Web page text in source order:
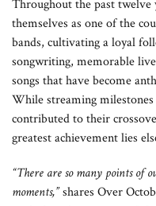
Throughout the past twelve
themselves as one of the
bands, cultivating a loyal
songwriting, memorable
songs that have become
While streaming
contributed to their
greatest achievement lies
“There are so many points of
moments,”shares Over